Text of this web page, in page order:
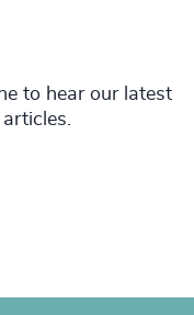
to hear our latest